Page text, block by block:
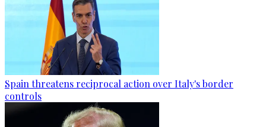
Spain threatens reciprocal action over Italy's border
controls